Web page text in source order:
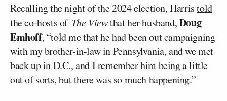
Recalling the night of the 2024 election, Harristold
the co-hosts of The Viewthat her husband,Doug
Emhoff, “told me that he had been out campaigning
with my brother-in-law in Pennsylvania, and we met
back up in D.C., and I remember him being a little
out of sorts, but there was so much happening.”